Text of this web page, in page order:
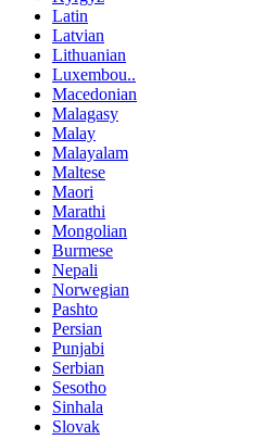
Latin
Latvian
Lithuanian
Luxembou..
Macedonian
Malagasy
Malay
Malayalam
Maltese
Maori
Marathi
Mongolian
Burmese
Nepali
Norwegian
Pashto
Persian
Punjabi
Serbian
Sesotho
Sinhala
Slovak